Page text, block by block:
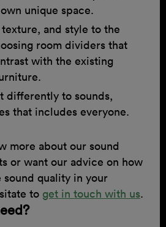
unique space.
and style to the
room dividers that
with the existing
differently to sounds,
that includes everyone.
more about our sound
or want our advice on how
quality in your
to get in touch with us.